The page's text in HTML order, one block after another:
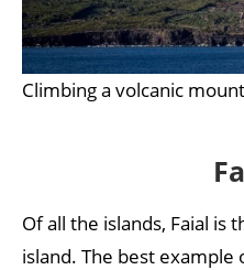
Climbing a volcanic
Of all the islands, Faial is
island. The best example